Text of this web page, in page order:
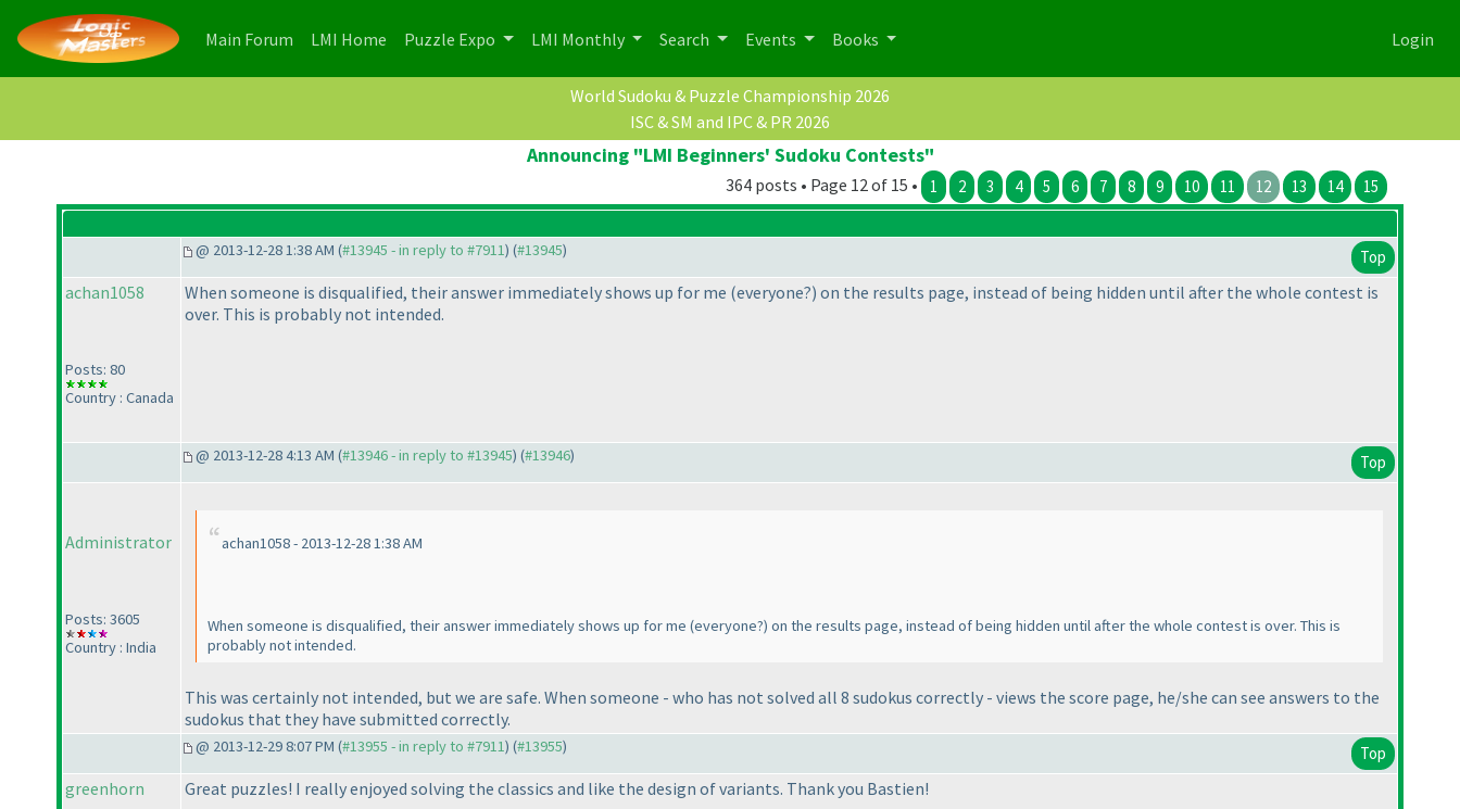
Main Forum (current)
LMI Home (current)
Puzzle Expo LMI Monthly Search Events Books Login
World Sudoku & Puzzle Championship 2026
ISC & SM and IPC & PR 2026
Announcing "LMI Beginners' Sudoku Contests"
364 posts • Page 12 of 15 • 1 2 3 4 5 6 7 8 9 10 11 12 13 14 15
@ 2013-12-28 1:38 AM (#13945 - in reply to #7911) (#13945) Top
achan1058
Posts: 80
Country : Canada
When someone is disqualified, their answer immediately shows up for me (everyone?) on the results page, instead of being hidden until after the whole contest is
over. This is probably not intended.
@ 2013-12-28 4:13 AM (#13946 - in reply to #13945) (#13946) Top
Administrator
Posts: 3605
Country : India
achan1058 - 2013-12-28 1:38 AM
When someone is disqualified, their answer immediately shows up for me (everyone?) on the results page, instead of being hidden until after the whole contest is over. This is
probably not intended.
This was certainly not intended, but we are safe. When someone - who has not solved all 8 sudokus correctly - views the score page, he/she can see answers to the
sudokus that they have submitted correctly.
@ 2013-12-29 8:07 PM (#13955 - in reply to #7911) (#13955) Top
greenhorn Great puzzles! I really enjoyed solving the classics and like the design of variants. Thank you Bastien!